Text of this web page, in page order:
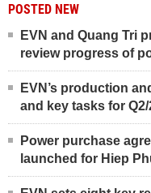
POSTED NEW
EVN and Quang Tri
review progress of
EVN’s production
and key tasks for Q2/
Power purchase
launched for Hiep